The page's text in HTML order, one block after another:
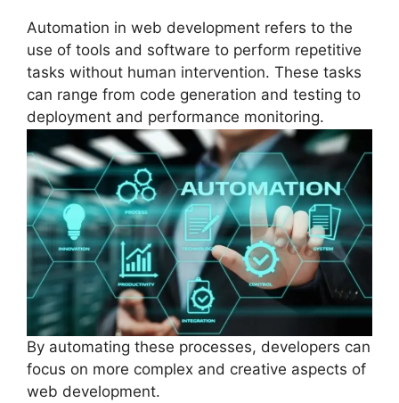
Automation in web development refers to the
use of tools and software to perform repetitive
tasks without human intervention. These tasks
can range from code generation and testing to
deployment and performance monitoring.
By automating these processes, developers can
focus on more complex and creative aspects of
web development.